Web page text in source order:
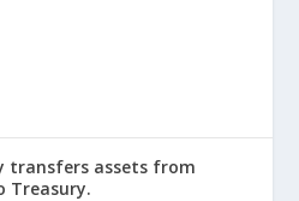
transfers assets from
Treasury.